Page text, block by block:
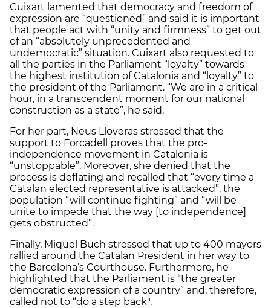
Cuixart lamented that democracy and freedom of
expression are “questioned” and said it is important
that people act with “unity and firmness” to get out
of an “absolutely unprecedented and
undemocratic” situation. Cuixart also requested to
all the parties in the Parliament “loyalty” towards
the highest institution of Catalonia and “loyalty” to
the president of the Parliament. “We are in a critical
hour, in a transcendent moment for our national
construction as a state”, he said.
For her part, Neus Lloveras stressed that the
support to Forcadell proves that the pro-
independence movement in Catalonia is
“unstoppable”. Moreover, she denied that the
process is deflating and recalled that “every time a
Catalan elected representative is attacked”, the
population “will continue fighting” and “will be
unite to impede that the way [to independence]
gets obstructed”.
Finally, Miquel Buch stressed that up to 400 mayors
rallied around the Catalan President in her way to
the Barcelona’s Courthouse. Furthermore, he
highlighted that the Parliament is “the greater
democratic expression of a country” and, therefore,
called not to “do a step back".